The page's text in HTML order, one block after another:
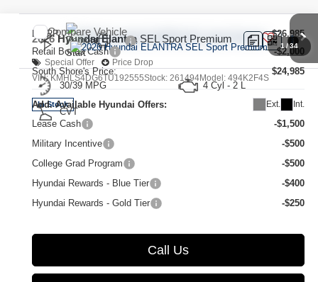
1 /34
2026Hyundai Elantra SEL Sport Premium
Special Offer
Price Drop
VIN:KMHLS4DG6TU192555Stock: 261494Model:494K2F4S
In Stock Ext. Int.
30/39 MPG 4 Cyl - 2 L
CVT
MSRP:
$26,985
Retail Bonus Cash
-$2,000
South Shore's Price:
$24,985
Add. Available Hyundai Offers:
Lease Cash
-$1,500
Military Incentive
-$500
College Grad Program
-$500
Hyundai Rewards - Blue Tier
-$400
Hyundai Rewards - Gold Tier
-$250
Call Us
Compare Vehicle